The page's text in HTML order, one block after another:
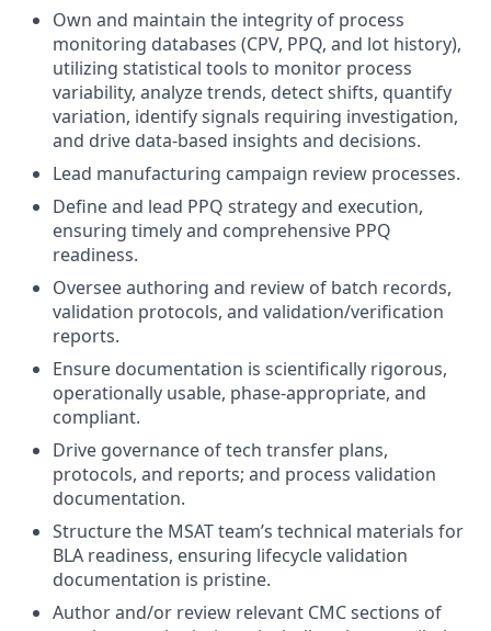
Own and maintain the integrity of process
monitoring databases (CPV, PPQ, and lot history),
utilizing statistical tools to monitor process
variability, analyze trends, detect shifts, quantify
variation, identify signals requiring investigation,
and drive data-based insights and decisions.
Lead manufacturing campaign review processes.
Define and lead PPQ strategy and execution,
ensuring timely and comprehensive PPQ
readiness.
Oversee authoring and review of batch records,
validation protocols, and validation/verification
reports.
Ensure documentation is scientifically rigorous,
operationally usable, phase-appropriate, and
compliant.
Drive governance of tech transfer plans,
protocols, and reports; and process validation
documentation.
Structure the MSAT team’s technical materials for
BLA readiness, ensuring lifecycle validation
documentation is pristine.
Author and/or review relevant CMC sections of